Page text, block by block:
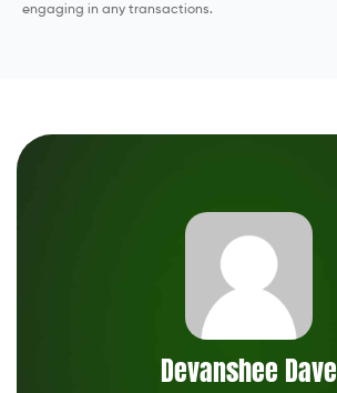
engaging in any transactions.
Devanshee Dave